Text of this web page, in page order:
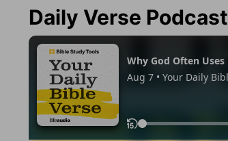
Daily Verse Podcast